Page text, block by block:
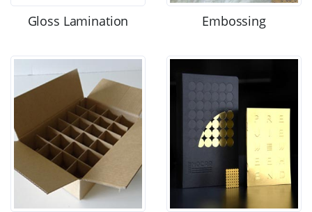
Gloss Lamination Embossing